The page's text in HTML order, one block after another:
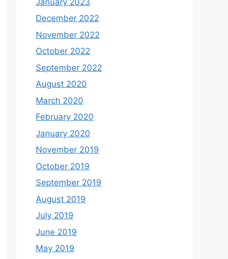
December 2022
November 2022
October 2022
September 2022
August 2020
March 2020
February 2020
January 2020
November 2019
October 2019
September 2019
August 2019
July 2019
June 2019
May 2019